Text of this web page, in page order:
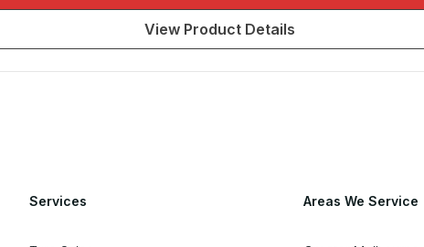
View Product Details
Services Areas We Service